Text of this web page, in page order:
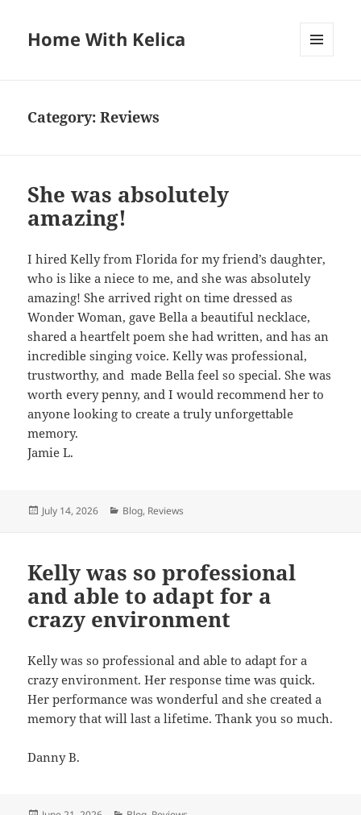
Home With Kelica
Category:Reviews
She was absolutely
amazing!
I hired Kelly from Florida for my friend’s daughter,
who is like a niece to me, and she was absolutely
amazing! She arrived right on time dressed as
Wonder Woman, gave Bella a beautiful necklace,
shared a heartfelt poem she had written, and has an
incredible singing voice. Kelly was professional,
trustworthy, and made Bella feel so special. She was
worth every penny, and I would recommend her to
anyone looking to create a truly unforgettable
memory.
Jamie L.
Posted
July 14, 2026 Categories
Blog, Reviews
Kelly was so professional
and able to adapt for a
crazy environment
Kelly was so professional and able to adapt for a
crazy environment. Her response time was quick.
Her performance was wonderful and she created a
memory that will last a lifetime. Thank you so much.
Danny B.